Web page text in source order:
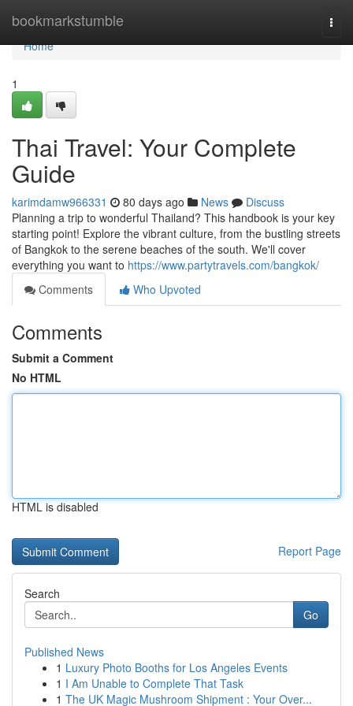
bookmarkstumble
Home
Home
1
Thai Travel: Your Complete
Guide
karimdamw966331 80 days ago News
Discuss
Planning a trip to wonderful Thailand? This handbook is your key
starting point! Explore the vibrant culture, from the bustling streets
of Bangkok to the serene beaches of the south. We'll cover
everything you want to https://www.partytravels.com/bangkok/
Comments
Who Upvoted
Comments
Submit a Comment
No HTML
HTML is disabled
Report Page
Search
Go
Published News
1 Luxury Photo Booths for Los Angeles Events
1 I Am Unable to Complete That Task
1 The UK Magic Mushroom Shipment : Your Over...